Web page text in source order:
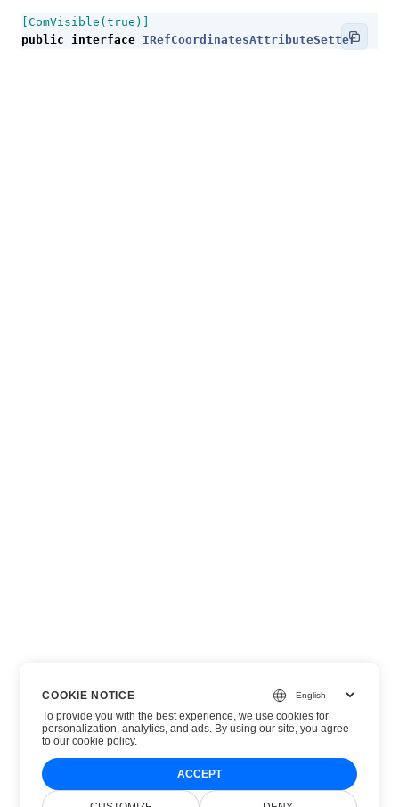
[ComVisible(true)]
public interface IRefCoordinatesAttributeSetter
COOKIE NOTICE
To provide you with the best experience, we use cookies for
personalization, analytics, and ads. By using our site, you agree
toour cookie policy.
ACCEPT